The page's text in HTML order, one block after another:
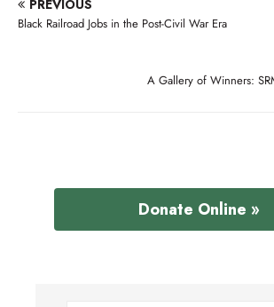
PREVIOUS
Black Railroad Jobs in the Post-Civil War Era
A Gallery of Winners:
Donate Online »